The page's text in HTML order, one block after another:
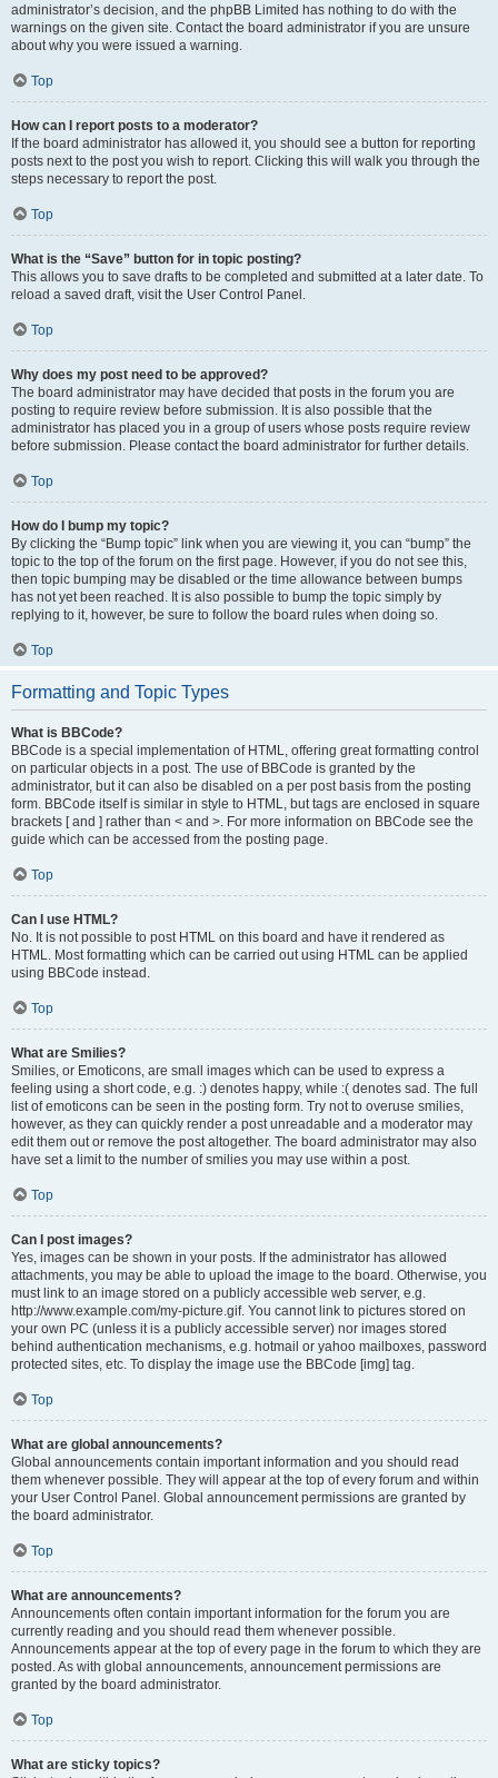
administrator’s decision, and the phpBB Limited has nothing to do with the
warnings on the given site. Contact the board administrator if you are unsure
about why you were issued a warning.
Top
How can I report posts to a moderator?
If the board administrator has allowed it, you should see a button for reporting
posts next to the post you wish to report. Clicking this will walk you through the
steps necessary to report the post.
Top
What is the “Save” button for in topic posting?
This allows you to save drafts to be completed and submitted at a later date. To
reload a saved draft, visit the User Control Panel.
Top
Why does my post need to be approved?
The board administrator may have decided that posts in the forum you are
posting to require review before submission. It is also possible that the
administrator has placed you in a group of users whose posts require review
before submission. Please contact the board administrator for further details.
Top
How do I bump my topic?
By clicking the “Bump topic” link when you are viewing it, you can “bump” the
topic to the top of the forum on the first page. However, if you do not see this,
then topic bumping may be disabled or the time allowance between bumps
has not yet been reached. It is also possible to bump the topic simply by
replying to it, however, be sure to follow the board rules when doing so.
Top
Formatting and Topic Types
What is BBCode?
BBCode is a special implementation of HTML, offering great formatting control
on particular objects in a post. The use of BBCode is granted by the
administrator, but it can also be disabled on a per post basis from the posting
form. BBCode itself is similar in style to HTML, but tags are enclosed in square
brackets [ and ] rather than < and >. For more information on BBCode see the
guide which can be accessed from the posting page.
Top
Can I use HTML?
No. It is not possible to post HTML on this board and have it rendered as
HTML. Most formatting which can be carried out using HTML can be applied
using BBCode instead.
Top
What are Smilies?
Smilies, or Emoticons, are small images which can be used to express a
feeling using a short code, e.g. :) denotes happy, while :( denotes sad. The full
list of emoticons can be seen in the posting form. Try not to overuse smilies,
however, as they can quickly render a post unreadable and a moderator may
edit them out or remove the post altogether. The board administrator may also
have set a limit to the number of smilies you may use within a post.
Top
Can I post images?
Yes, images can be shown in your posts. If the administrator has allowed
attachments, you may be able to upload the image to the board. Otherwise, you
must link to an image stored on a publicly accessible web server, e.g.
http://www.example.com/my-picture.gif. You cannot link to pictures stored on
your own PC (unless it is a publicly accessible server) nor images stored
behind authentication mechanisms, e.g. hotmail or yahoo mailboxes, password
protected sites, etc. To display the image use the BBCode [img] tag.
Top
What are global announcements?
Global announcements contain important information and you should read
them whenever possible. They will appear at the top of every forum and within
your User Control Panel. Global announcement permissions are granted by
the board administrator.
Top
What are announcements?
Announcements often contain important information for the forum you are
currently reading and you should read them whenever possible.
Announcements appear at the top of every page in the forum to which they are
posted. As with global announcements, announcement permissions are
granted by the board administrator.
Top
What are sticky topics?